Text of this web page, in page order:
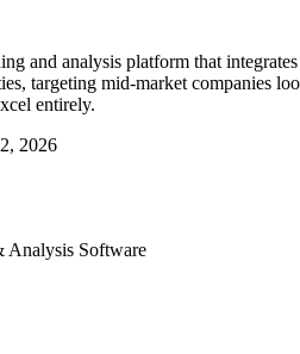
and analysis platform that
targeting mid-market companies
entirely.
2026
Analysis Software